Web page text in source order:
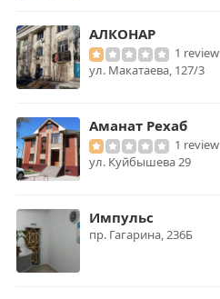
АЛКОНАР
1 review
ул. Макатаева, 127/3
Аманат Рехаб
1 review
ул. Куйбышева 29
Импульс
пр. Гагарина, 236Б